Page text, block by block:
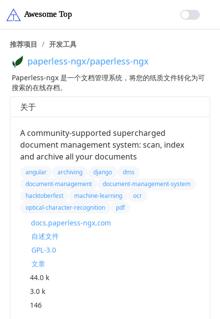
推荐项目 / 开发工具
paperless-ngx/paperless-ngx
Paperless-ngx 是一个文档管理系统，将您的纸质文件转化为可
搜索的在线存档。
关于
A community-supported supercharged
document management system: scan, index
and archive all your documents
angular archiving django
dms
document-management
document-management-system
hacktoberfest
machine-learning
ocr
optical-character-recognition
pdf
docs.paperless-ngx.com
自述文件
GPL-3.0
文章
44.0 k
3.0 k
146